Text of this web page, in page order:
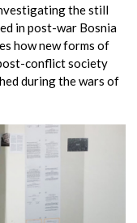
the still
in post-war Bosnia
how new forms of
conflict society
during the wars of